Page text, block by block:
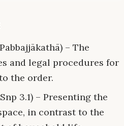
– The
and legal procedures for
the order.
3.1) – Presenting the
in contrast to the